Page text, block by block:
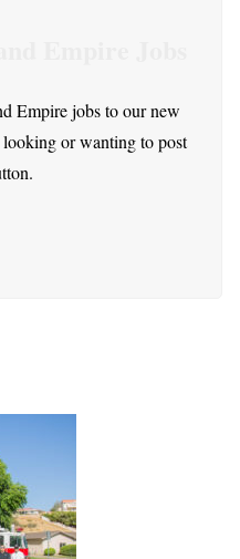
Empire jobs to our new
or wanting to post